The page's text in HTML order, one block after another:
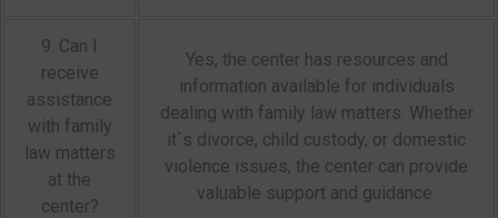
9. Can I
receive
assistance
with family
law matters
at the
center?
Yes, the center has resources and
information available for individuals
dealing with family law matters. Whether
it`s divorce, child custody, or domestic
violence issues, the center can provide
valuable support and guidance.